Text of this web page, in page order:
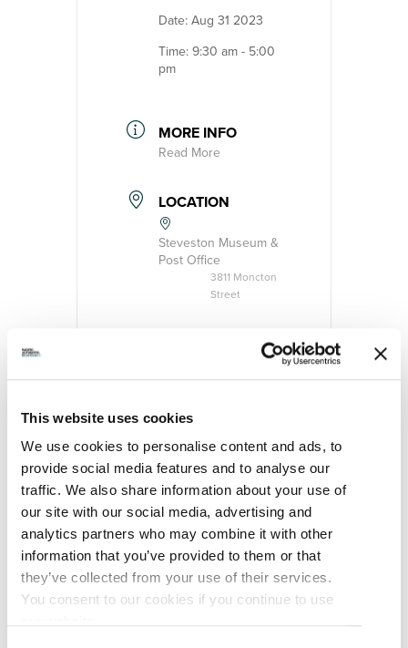
This website uses cookies
We use cookies to personalise content and ads, to
provide social media features and to analyse our
traffic. We also share information about your use of
our site with our social media, advertising and
analytics partners who may combine it with other
information that you’ve provided to them or that
they’ve collected from your use of their services.
You consent to our cookies if you continue to use
Date:Aug 31 2023
Time:9:30 am - 5:00
pm
MORE INFO
Read More
LOCATION
Steveston Museum &
Post Office
3811 Moncton
Street
ORGANIZER